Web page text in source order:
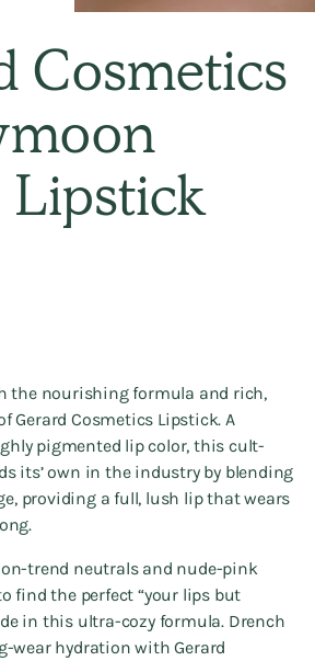
Cosmetics
Lipstick
the nourishing formula and rich,
Gerard Cosmetics Lipstick. A
pigmented lip color, this cult-
its’ own in the industry by blending
providing a full, lush lip that wears
trend neutrals and nude-pink
find the perfect “your lips but
in this ultra-cozy formula. Drench
wear hydration with Gerard